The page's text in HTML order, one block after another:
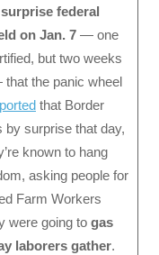
surprise federal
on Jan. 7 — one
but two weeks
that the panic wheel
that Border
by surprise that day,
known to hang
asking people for
Farm Workers
were going to gas
laborers gather.